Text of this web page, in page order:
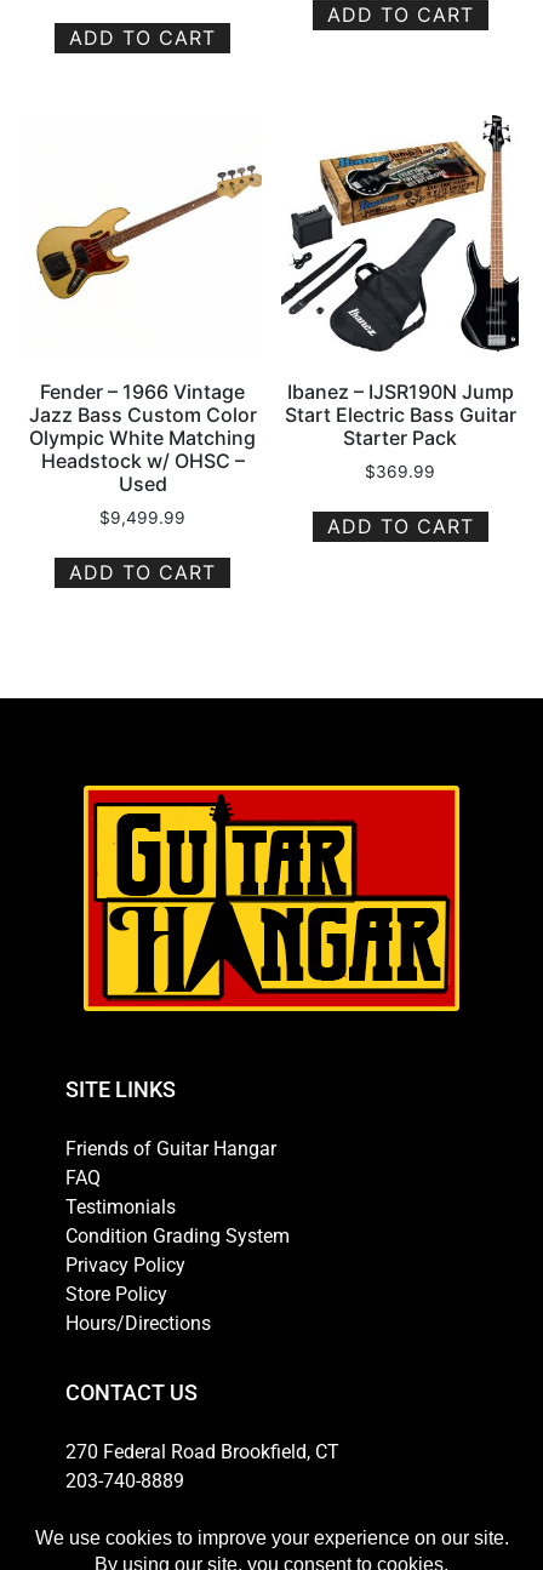
ADD TO CART
ADD TO CART
Fender – 1966 Vintage
Jazz Bass Custom Color
Olympic White Matching
Headstock w/ OHSC –
Used
$9,499.99
ADD TO CART
Ibanez – IJSR190N Jump
Start Electric Bass Guitar
Starter Pack
$369.99
ADD TO CART
SITE LINKS
Friends of Guitar Hangar
FAQ
Testimonials
Condition Grading System
Privacy Policy
Store Policy
Hours/Directions
CONTACT US
270 Federal Road Brookfield, CT
203-740-8889
HOURS